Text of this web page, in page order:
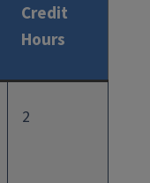
Credit
Hours
2